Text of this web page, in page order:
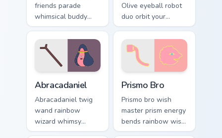
friends parade
whimsical buddy
energy across your
pointer with fan
favorite crew charm.
Olive eyeball robot
duo orbit your
pointer with Distant
Lands sci fi buddy
custom cursor
charm.
Abracadaniel
Abracadaniel twig
wand rainbow
wizard whimsy
sparkles harmless
Prismo Bro
Prismo bro wish
master prism energy
bends rainbow wish
magic across your